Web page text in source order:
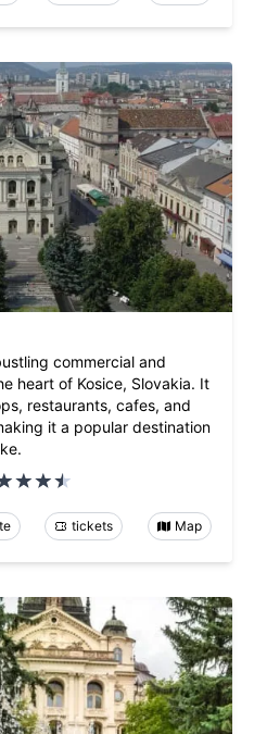
commercial and
heart of Kosice, Slovakia. It
restaurants, cafes, and
it a popular destination
tickets Map